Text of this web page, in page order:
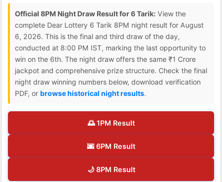
Official 8PM Night Draw Result for 6 Tarik: View the
complete Dear Lottery 6 Tarik 8PM night result for August
6, 2026. This is the final and third draw of the day,
conducted at 8:00 PM IST, marking the last opportunity to
win on the 6th. The night draw offers the same ₹1 Crore
jackpot and comprehensive prize structure. Check the final
night draw winning numbers below, download verification
PDF, or browse historical night results.
🌅 1PM Result
🌆 6PM Result
🌙 8PM Result